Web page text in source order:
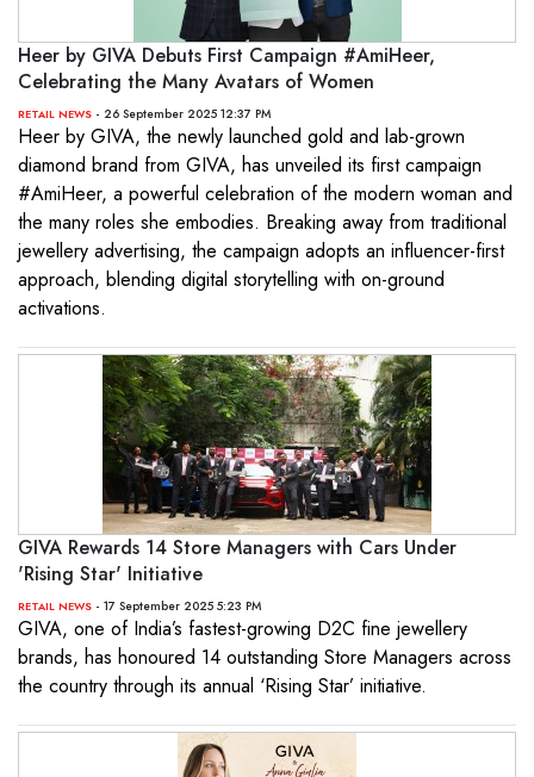
Heer by GIVA Debuts First Campaign #AmiHeer,
Celebrating the Many Avatars of Women
RETAIL NEWS - 26 September 2025 12:37 PM
Heer by GIVA, the newly launched gold and lab-grown
diamond brand from GIVA, has unveiled its first campaign
#AmiHeer, a powerful celebration of the modern woman and
the many roles she embodies. Breaking away from traditional
jewellery advertising, the campaign adopts an influencer-first
approach, blending digital storytelling with on-ground
activations.
GIVA Rewards 14 Store Managers with Cars Under
'Rising Star' Initiative
RETAIL NEWS - 17 September 2025 5:23 PM
GIVA, one of India’s fastest-growing D2C fine jewellery
brands, has honoured 14 outstanding Store Managers across
the country through its annual ‘Rising Star’ initiative.